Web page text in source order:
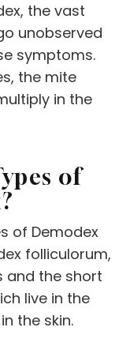
the vast
unobserved
symptoms.
the mite
in the
of
of Demodex
folliculorum,
and the short
live in the
the skin.